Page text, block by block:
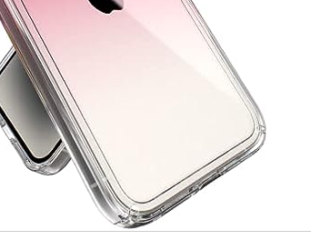
Re-login required on Woot! for benefits to take effect